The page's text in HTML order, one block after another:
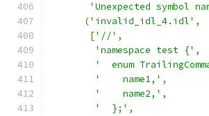
'Unexpected symbol
('invalid_idl_4.idl' ,
['//' ,
'namespace test {' ,
'  enum
'    name1,' ,
'    name2,' ,
'  };' ,